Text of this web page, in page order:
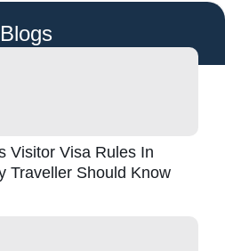
Blogs
Visitor Visa Rules In
Traveller Should Know